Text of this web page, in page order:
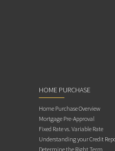
HOME PURCHASE
Home Purchase Overview
Mortgage Pre-Approval
Fixed Rate vs. Variable Rate
Understanding your Credit
Determine the Right Term